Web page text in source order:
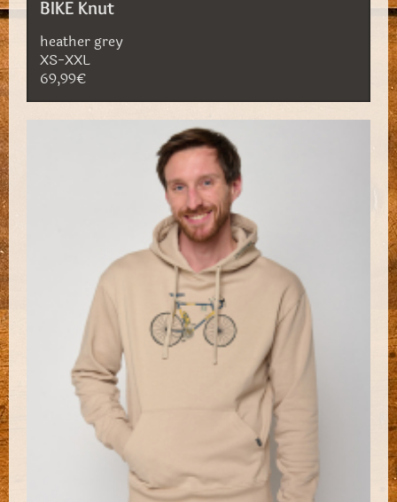
BIKE Knut
heather grey
XS-XXL
69,99€